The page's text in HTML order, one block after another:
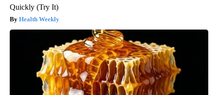
Quickly (Try It)
Health Weekly